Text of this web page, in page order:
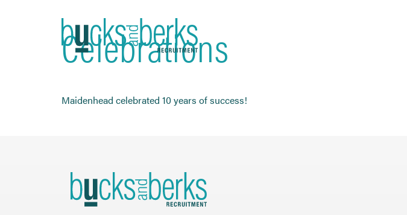
to
content
Celebrations
Maidenhead celebrated 10 years of success!